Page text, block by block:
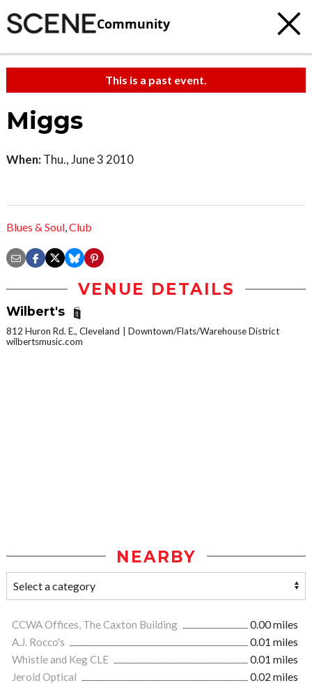
Community
This is a past event.
Miggs
When: Thu., June 3 2010
Blues & Soul,Club
VENUE DETAILS
Wilbert's
812 Huron Rd. E., Cleveland
Downtown/Flats/Warehouse District
wilbertsmusic.com
NEARBY
CCWA Offices, The Caxton Building
0.00 miles
A.J. Rocco's
0.01 miles
Whistle and Keg CLE
0.01 miles
Jerold Optical
0.02 miles